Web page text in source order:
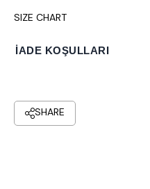
SIZE CHART
İADE KOŞULLARI